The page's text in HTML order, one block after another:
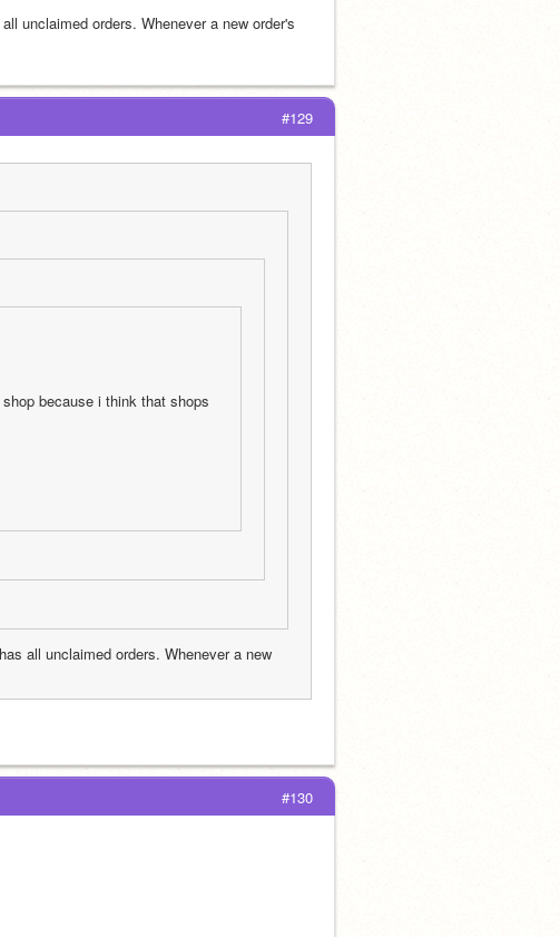
unclaimed orders. Whenever a new order's
#129
because i think that shops
all unclaimed orders. Whenever a new
#130